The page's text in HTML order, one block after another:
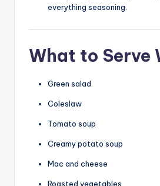
everything seasoning.
What to Serve
Green salad
Coleslaw
Tomato soup
Creamy potato soup
Mac and cheese
Roasted vegetables